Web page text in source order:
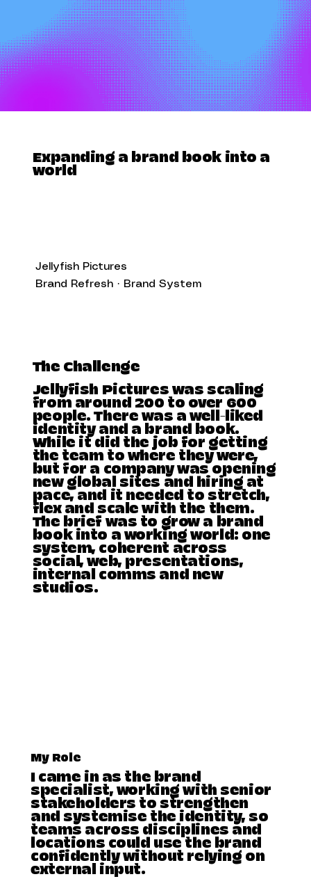
Expanding a brand book into a
world
Jellyfish Pictures
Brand Refresh · Brand System
The Challenge
Jellyfish Pictures was scaling
from around 200 to over 600
people. There was a well-liked
identity and a brand book.
While it did the job for getting
the team to where they were,
but for a company was opening
new global sites and hiring at
pace, and it needed to stretch,
flex and scale with the them.
The brief was to grow a brand
book into a working world: one
system, coherent across
social, web, presentations,
internal comms and new
studios.
My Role
I came in as the brand
specialist, working with senior
stakeholders to strengthen
and systemise the identity, so
teams across disciplines and
locations could use the brand
confidently without relying on
external input.